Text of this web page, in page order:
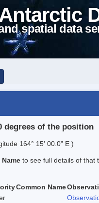
spatial data
degrees of the position
164° 15' 00.0" E )
to see full details of that
Common Name